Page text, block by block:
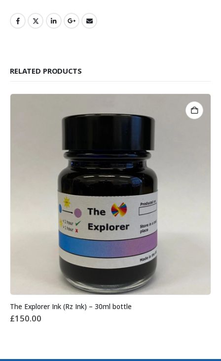
RELATED PRODUCTS
The Explorer Ink (Rz Ink) – 30ml bottle
£150.00